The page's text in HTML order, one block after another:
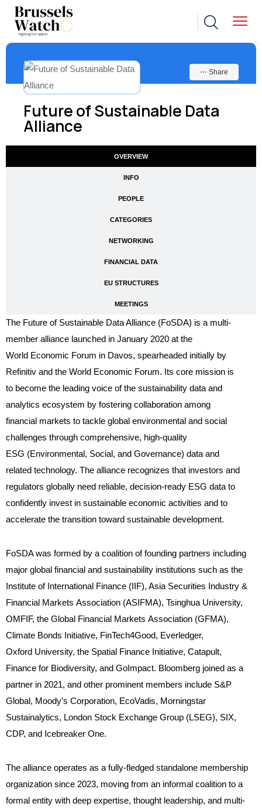
Future of Sustainable Data
Alliance
⋯ Share
OVERVIEW
INFO
PEOPLE
CATEGORIES
NETWORKING
FINANCIAL DATA
EU STRUCTURES
MEETINGS
The Future of Sustainable Data Alliance (FoSDA) is a multi-
member alliance launched in January 2020 at the
World Economic Forum in Davos, spearheaded initially by
Refinitiv and the World Economic Forum. Its core mission is
to become the leading voice of the sustainability data and
analytics ecosystem by fostering collaboration among
financial markets to tackle global environmental and social
challenges through comprehensive, high-quality
ESG (Environmental, Social, and Governance) data and
related technology. The alliance recognizes that investors and
regulators globally need reliable, decision-ready ESG data to
confidently invest in sustainable economic activities and to
accelerate the transition toward sustainable development.
FoSDA was formed by a coalition of founding partners including
major global financial and sustainability institutions such as the
Institute of International Finance (IIF), Asia Securities Industry &
Financial Markets Association (ASIFMA), Tsinghua University,
OMFIF, the Global Financial Markets Association (GFMA),
Climate Bonds Initiative, FinTech4Good, Everledger,
Oxford University, the Spatial Finance Initiative, Catapult,
Finance for Biodiversity, and GoImpact. Bloomberg joined as a
partner in 2021, and other prominent members include S&P
Global, Moody’s Corporation, EcoVadis, Morningstar
Sustainalytics, London Stock Exchange Group (LSEG), SIX,
CDP, and Icebreaker One.
The alliance operates as a fully-fledged standalone membership
organization since 2023, moving from an informal coalition to a
formal entity with deep expertise, thought leadership, and multi-